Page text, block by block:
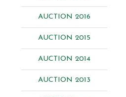
AUCTION 2016
AUCTION 2015
AUCTION 2014
AUCTION 2013